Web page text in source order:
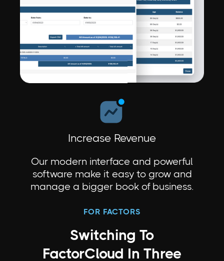
Increase Revenue
Our modern interface and powerful
software make it easy to grow and
manage a bigger book of business.
FOR FACTORS
Switching To
FactorCloud In Three